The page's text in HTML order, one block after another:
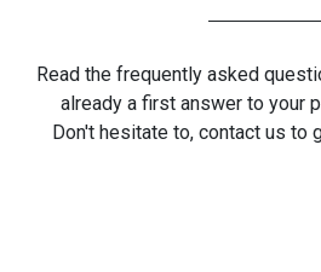
Read the frequently asked
already a first answer to your
Don't hesitate to, contact us to